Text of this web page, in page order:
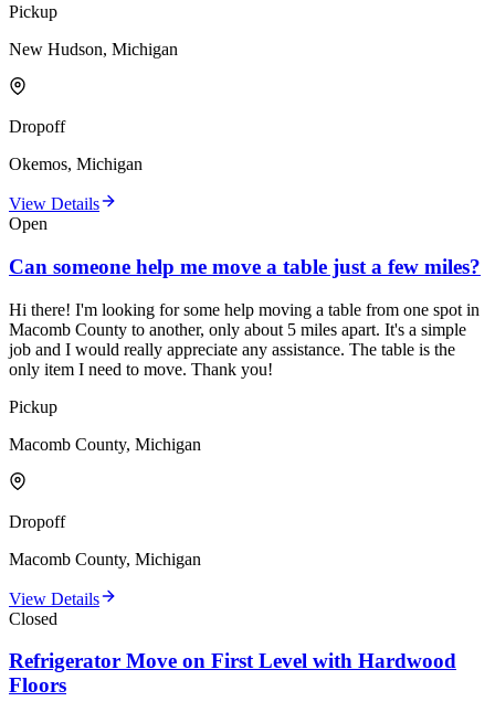
Pickup
New Hudson, Michigan
Dropoff
Okemos, Michigan
View Details
Open
Can someone help me move a table just a few miles?
Hi there! I'm looking for some help moving a table from one spot in
Macomb County to another, only about 5 miles apart. It's a simple
job and I would really appreciate any assistance. The table is the
only item I need to move. Thank you!
Pickup
Macomb County, Michigan
Dropoff
Macomb County, Michigan
View Details
Closed
Refrigerator Move on First Level with Hardwood
Floors